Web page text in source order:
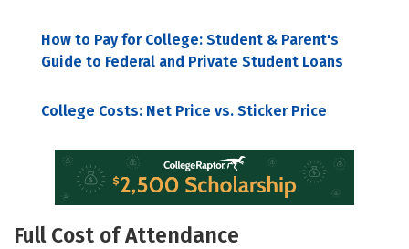
How to Pay for College: Student & Parent's
Guide to Federal and Private Student Loans
College Costs: Net Price vs. Sticker Price
Full Cost of Attendance